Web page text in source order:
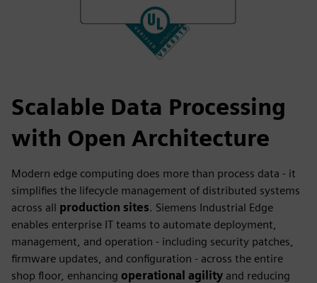
Scalable Data Processing
with Open Architecture
Modern edge computing does more than process data - it
simplifies the lifecycle management of distributed systems
across all production sites. Siemens Industrial Edge
enables enterprise IT teams to automate deployment,
management, and operation - including security patches,
firmware updates, and configuration - across the entire
shop floor, enhancing operational agility and reducing